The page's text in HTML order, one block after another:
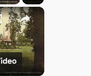
×